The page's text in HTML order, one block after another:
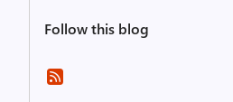
Follow this blog